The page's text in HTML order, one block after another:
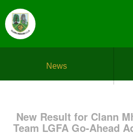
News
New Result for Clann
Team LGFA Go-Ahead